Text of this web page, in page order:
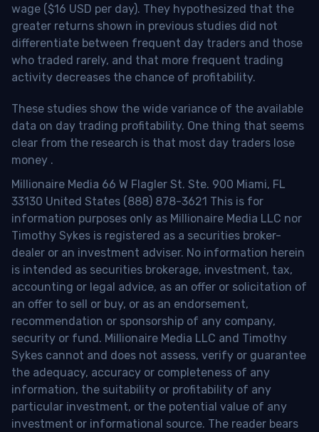
wage ($16 USD per day). They hypothesized that the
greater returns shown in previous studies did not
differentiate between frequent day traders and those
who traded rarely, and that more frequent trading
activity decreases the chance of profitability.
These studies show the wide variance of the available
data on day trading profitability. One thing that seems
clear from the research is that most day traders lose
money .
Millionaire Media 66 W Flagler St. Ste. 900 Miami, FL
33130 United States (888) 878-3621 This is for
information purposes only as Millionaire Media LLC nor
Timothy Sykes is registered as a securities broker-
dealer or an investment adviser. No information herein
is intended as securities brokerage, investment, tax,
accounting or legal advice, as an offer or solicitation of
an offer to sell or buy, or as an endorsement,
recommendation or sponsorship of any company,
security or fund. Millionaire Media LLC and Timothy
Sykes cannot and does not assess, verify or guarantee
the adequacy, accuracy or completeness of any
information, the suitability or profitability of any
particular investment, or the potential value of any
investment or informational source. The reader bears